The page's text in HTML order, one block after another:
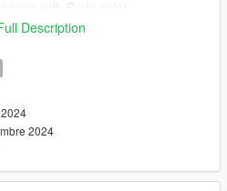
change with Body Color.
Description
2024